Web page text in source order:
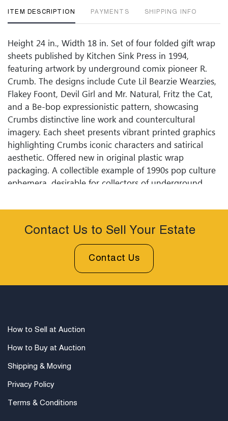
ITEM DESCRIPTION PAYMENTS SHIPPING INFO
Height 24 in., Width 18 in. Set of four folded gift wrap
sheets published by Kitchen Sink Press in 1994,
featuring artwork by underground comix pioneer R.
Crumb. The designs include Cute Lil Bearzie Wearzies,
Flakey Foont, Devil Girl and Mr. Natural, Fritz the Cat,
and a Be-bop expressionistic pattern, showcasing
Crumbs distinctive line work and countercultural
imagery. Each sheet presents vibrant printed graphics
highlighting Crumbs iconic characters and satirical
aesthetic. Offered new in original plastic wrap
packaging. A collectible example of 1990s pop culture
ephemera, desirable for collectors of underground
publications.
Condition
Mint in Sealed Packaging.
Contact Us to Sell Your Estate
Contact Us
How to Sell at Auction
How to Buy at Auction
Shipping & Moving
Privacy Policy
Terms & Conditions